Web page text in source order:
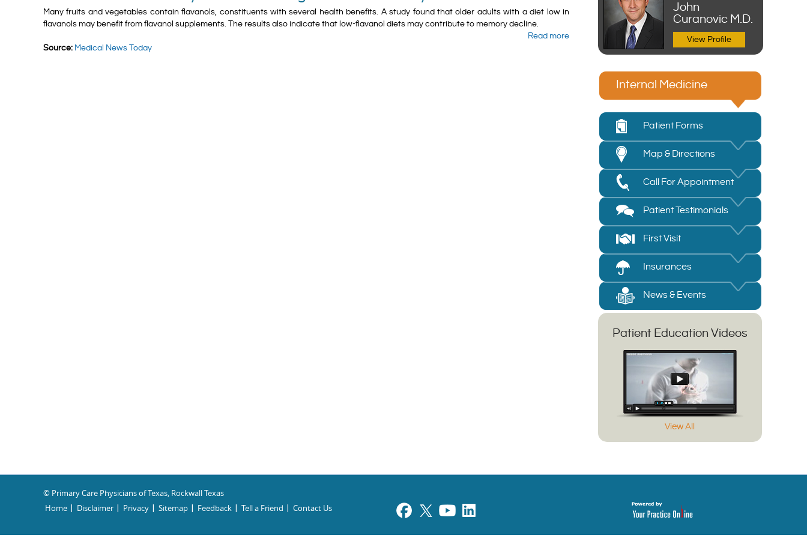
Many fruits and vegetables contain flavanols, constituents with several health benefits. A​ study found that older adults with a diet low in
flavanols may benefit from flavanol supplements. The results also indicate that low-flavanol diets may contribute to memory decline.
Read more
Source: Medical News Today
John
Curanovic M.D.
View Profile
Internal Medicine
Patient Forms
Map & Directions
Call For Appointment
Patient Testimonials
First Visit
Insurances
News & Events
Patient Education Videos
View All
© Primary Care Physicians of Texas, Rockwall Texas
Home
Disclaimer Privacy Sitemap Feedback Tell a Friend Contact Us